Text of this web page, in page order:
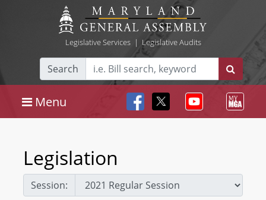
Legislative Services| Legislative Audits
Search
Menu
Legislation
Session: